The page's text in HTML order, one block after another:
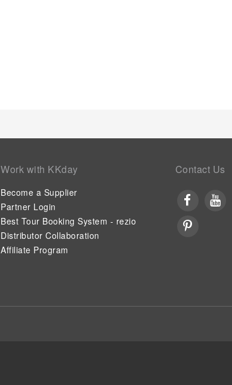
Work with KKday
Become a Supplier
Partner Login
Best Tour Booking System - rezio
Distributor Collaboration
Affiliate Program
Contact Us